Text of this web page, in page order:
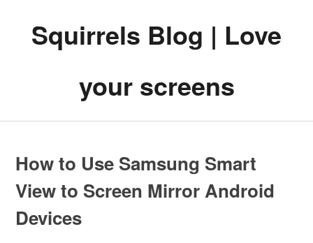
Squirrels Blog | Love
your screens
How to Use Samsung Smart
View to Screen Mirror Android
Devices